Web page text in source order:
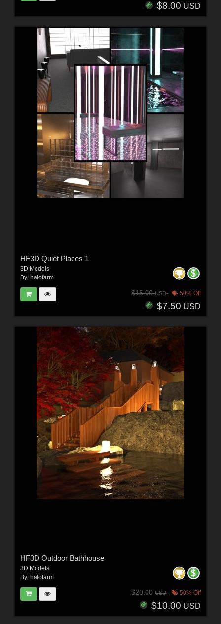
$8.00 USD
HF3D Quiet Places 1
3D Models
By: halofarm
$15.00USD 50% Off
$7.50 USD
HF3D Outdoor Bathhouse
3D Models
By: halofarm
$20.00USD 50% Off
$10.00 USD